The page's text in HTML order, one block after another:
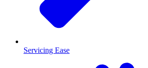
Servicing Ease